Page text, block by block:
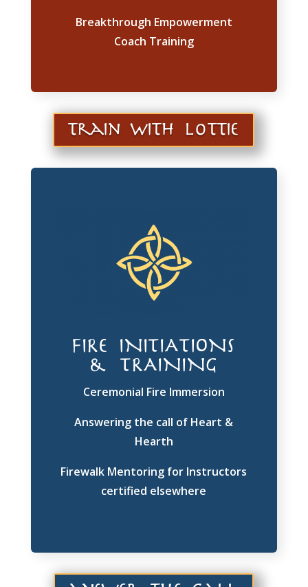
Breakthrough Empowerment
Coach Training
train with lottie
FIRE INITIATIONS
& TRAINING
Ceremonial Fire Immersion
Answering the call of Heart &
Hearth
Firewalk Mentoring for Instructors
certified elsewhere